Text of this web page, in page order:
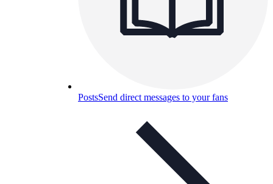
PostsSend direct messages to your fans